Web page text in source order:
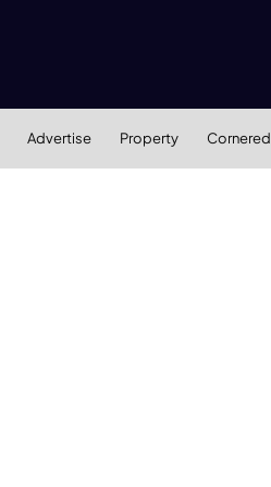
Advertise Property Cornered